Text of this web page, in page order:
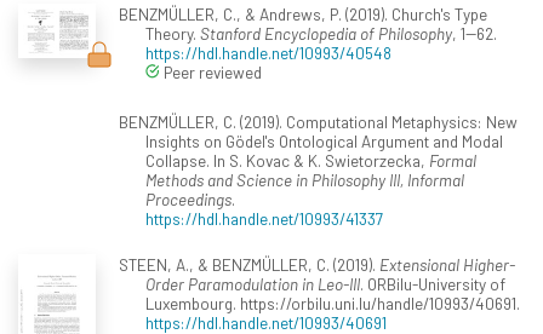
BENZMÜLLER, C., & Andrews, P. (2019). Church's Type
Theory. Stanford Encyclopedia of Philosophy, 1--62.
https://hdl.handle.net/10993/40548
Peer reviewed
BENZMÜLLER, C. (2019). Computational Metaphysics: New
Insights on Gödel's Ontological Argument and Modal
Collapse. In S. Kovac & K. Swietorzecka, Formal
Methods and Science in Philosophy III, Informal
Proceedings.
https://hdl.handle.net/10993/41337
STEEN, A., & BENZMÜLLER, C. (2019). Extensional Higher-
Order Paramodulation in Leo-III. ORBilu-University of
Luxembourg. https://orbilu.uni.lu/handle/10993/40691.
https://hdl.handle.net/10993/40691